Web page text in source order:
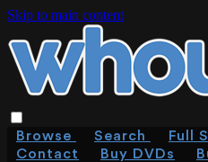
Skip to main content
Browse Search Full
Contact
Buy DVDs